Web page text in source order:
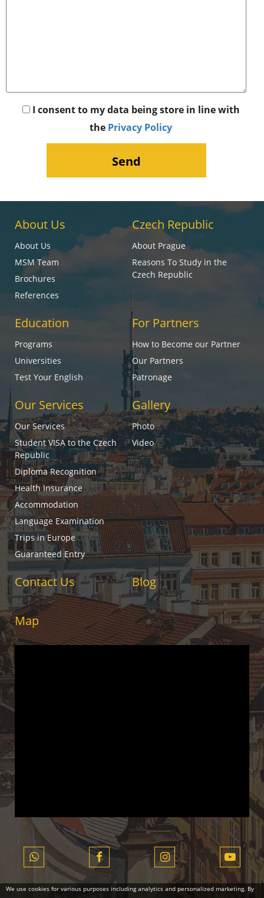
I consent to my data being store in line with
the Privacy Policy
About Us
About Us
MSM Team
Brochures
References
Czech Republic
About Prague
Reasons To Study in the
Czech Republic
Education
Programs
Universities
Test Your English
For Partners
How to Become our Partner
Our Partners
Patronage
Our Services
Our Services
Student VISA to the Czech
Republic
Diploma Recognition
Health Insurance
Accommodation
Language Examination
Trips in Europe
Guaranteed Entry
Gallery
Photo
Video
Contact Us Blog
Map
We use cookies for various purposes including analytics and personalized marketing. By